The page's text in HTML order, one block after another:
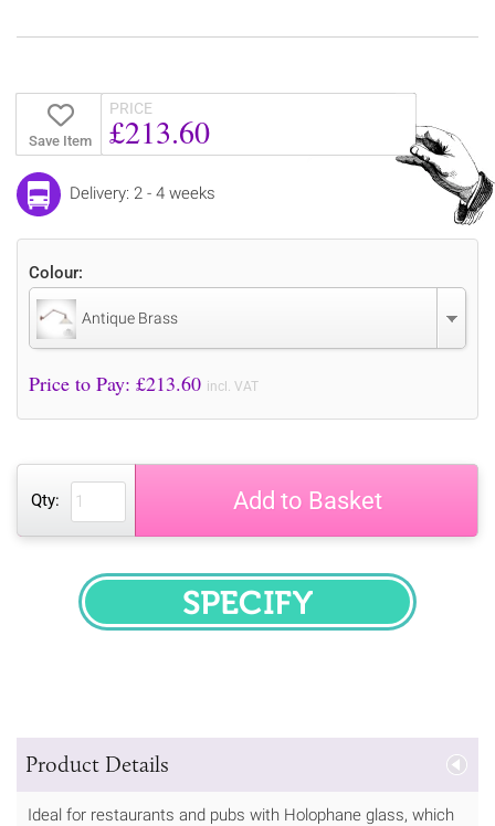
Save Item
PRICE
£213.60
Delivery: 2 - 4 weeks
Colour:
Antique Brass
Price to Pay: £213.60 incl. VAT
Qty: Add to Basket
SPECIFY
Product Details
Ideal for restaurants and pubs with Holophane glass, which